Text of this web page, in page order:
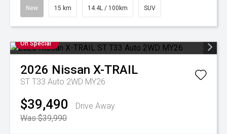
New 15 km 14.4L / 100km SUV
On Special
2026 Nissan X-TRAIL
ST T33 Auto 2WD MY26
$39,490
Drive Away
Was $39,990